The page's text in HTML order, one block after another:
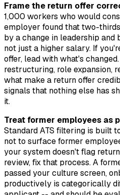
Frame the return offer
1,000 workers who would
employer found that two-
by a change in leadership
not just a higher salary. If
offer, lead with what's
restructuring, role expansion,
what make a return offer
signals that nothing else has
it.
Treat former employees
Standard ATS filtering is built
not to surface former
your system doesn't flag
review, fix that process. A
passed your culture screen,
productively is categorically